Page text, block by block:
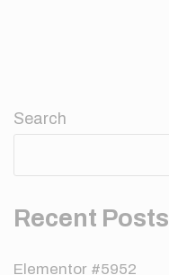
Search
Recent Posts
Elementor #5952